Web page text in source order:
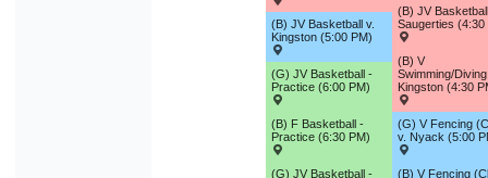
(B) JV Basketball v.
Kingston (5:00 PM)
(G) JV Basketball -
Practice (6:00 PM)
(B) F Basketball -
Practice (6:30 PM)
(G) JV Basketball -
(B) JV
Saugerties (4:30
(B) V
Swimming/
Kingston (4:30
(G) V Fencing
v. Nyack (5:00
(B) V Fencing